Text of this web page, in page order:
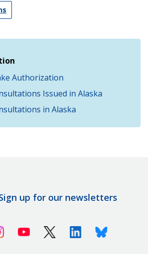
Authorization
Issued in Alaska
in Alaska
up for our newsletters
InstagramYoutube X (Twitter)LinkedinBluesky